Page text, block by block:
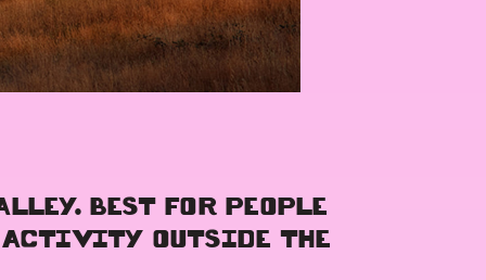
BEST FOR PEOPLE
ACTIVITY OUTSIDE THE